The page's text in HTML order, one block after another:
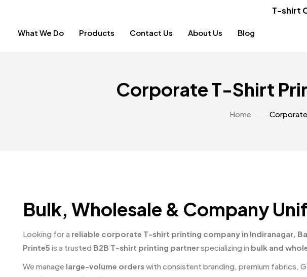
T-shirt
What We Do Products Contact Us About Us Blog
Corporate T-Shirt
Home
Bulk, Wholesale & Company
Looking for a reliable corporate T-shirt printing company in Indiranagar,
Printe5 is a trusted B2B T-shirt printing partnerspecializing in bulk and
We manage large-volume orderswith consistent branding, premium fabrics,